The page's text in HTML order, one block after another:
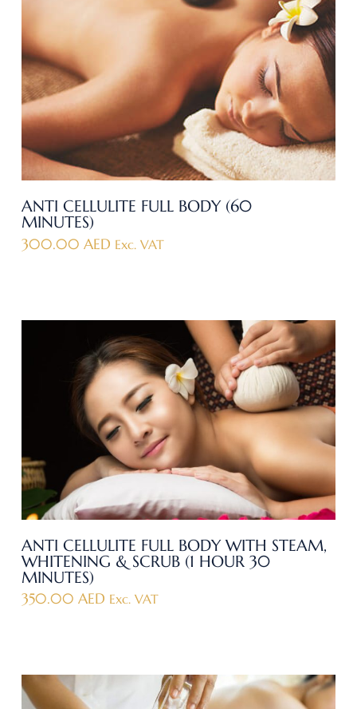
ANTI CELLULITE FULL BODY (60
MINUTES)
300.00 AED Exc. VAT
ANTI CELLULITE FULL BODY WITH STEAM,
WHITENING & SCRUB (1 HOUR 30
MINUTES)
350.00 AED Exc. VAT